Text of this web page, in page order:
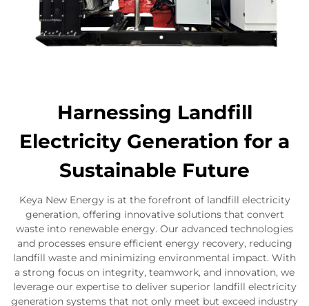
Harnessing Landfill
Electricity Generation for a
Sustainable Future
Keya New Energy is at the forefront of landfill electricity
generation, offering innovative solutions that convert
waste into renewable energy. Our advanced technologies
and processes ensure efficient energy recovery, reducing
landfill waste and minimizing environmental impact. With
a strong focus on integrity, teamwork, and innovation, we
leverage our expertise to deliver superior landfill electricity
generation systems that not only meet but exceed industry